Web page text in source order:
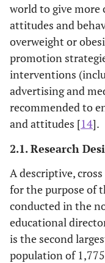
world to give
attitudes and
overweight or
promotion
interventions
advertising and
recommended to
and attitudes [14].
2.1. Research
A descriptive,
for the purpose of
conducted in the
educational
is the second
population of